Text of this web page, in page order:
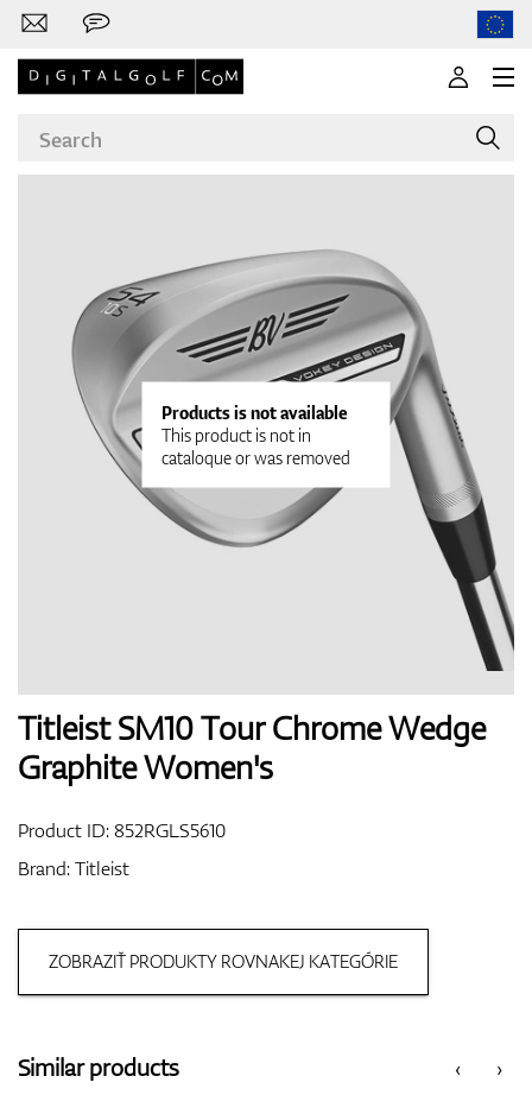
Brands
Clubs
Apparel
Bags
Products is not available
This product is not in
cataloque or was removed
Titleist SM10 Tour Chrome Wedge
Graphite Women's
Product ID:852RGLS5610
Brand:Titleist
ZOBRAZIŤ PRODUKTY ROVNAKEJ KATEGÓRIE
‹
Similar products ›